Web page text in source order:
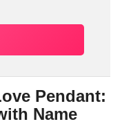
Pendant:
Name